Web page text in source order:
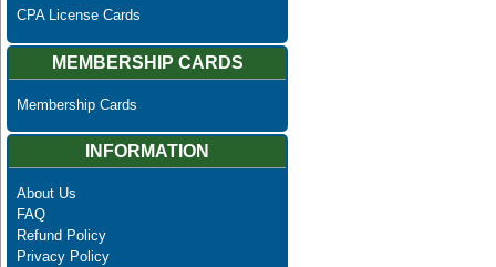
CPA License Cards
MEMBERSHIP CARDS
Membership Cards
INFORMATION
About Us
FAQ
Refund Policy
Privacy Policy